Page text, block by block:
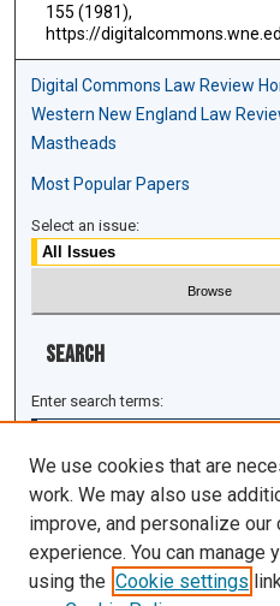
155 (1981),
https://
Digital Commons Law Review
Western New England Law
Mastheads
Most Popular Papers
Select an issue:
Search
Enter search terms:
Select context to search:
We use cookies that are
work. We may also use
improve, and personalize
experience. You can manage
using the Cookie settings